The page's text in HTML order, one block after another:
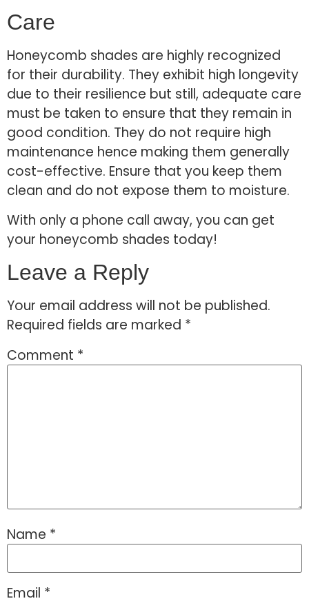
Care
Honeycomb shades are highly recognized
for their durability. They exhibit high longevity
due to their resilience but still, adequate care
must be taken to ensure that they remain in
good condition. They do not require high
maintenance hence making them generally
cost-effective. Ensure that you keep them
clean and do not expose them to moisture.
With only a phone call away, you can get
your honeycomb shades today!
Leave a Reply
Your email address will not be published.
Required fields are marked *
Comment *
Name *
Email *